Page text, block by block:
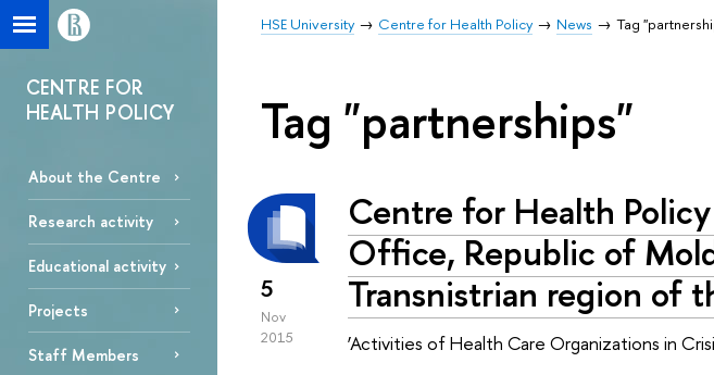
HSE University Centre for Health Policy News Tag
CENTRE FOR
HEALTH POLICY
About the Centre
Research activity
Educational activity
Projects
Staff Members
Tag "partnerships"
5
Nov
2015
Centre for Health
Office, Republic of
Transnistrian region of
‘Activities of Health Care Organizations in